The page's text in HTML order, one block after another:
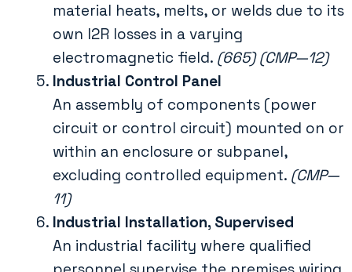
material heats, melts, or welds due to its
own I2R losses in a varying
electromagnetic field. (665) (CMP—12)
Industrial Control Panel
An assembly of components (power
circuit or control circuit) mounted on or
within an enclosure or subpanel,
excluding controlled equipment. (CMP—
11)
Industrial Installation, Supervised
An industrial facility where qualified